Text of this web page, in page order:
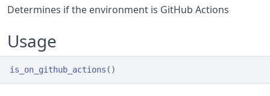
Determines if the environment is GitHub Actions
Usage
is_on_github_actions ( )